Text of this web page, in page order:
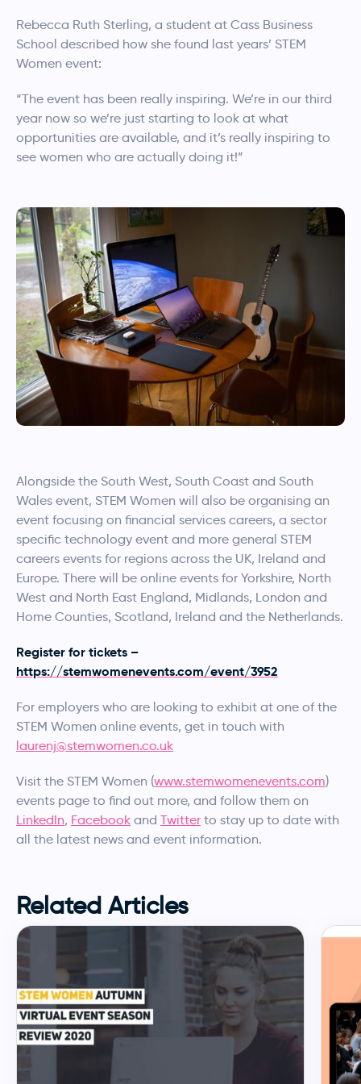
Rebecca Ruth Sterling, a student at Cass Business
School described how she found last years’ STEM
Women event:
“The event has been really inspiring. We’re in our third
year now so we’re just starting to look at what
opportunities are available, and it’s really inspiring to
see women who are actually doing it!”
Alongside the South West, South Coast and South
Wales event, STEM Women will also be organising an
event focusing on financial services careers, a sector
specific technology event and more general STEM
careers events for regions across the UK, Ireland and
Europe. There will be online events for Yorkshire, North
West and North East England, Midlands, London and
Home Counties, Scotland, Ireland and the Netherlands.
Register for tickets –
https://stemwomenevents.com/event/3952
For employers who are looking to exhibit at one of the
STEM Women online events, get in touch with
laurenj@stemwomen.co.uk
Visit the STEM Women (www.stemwomenevents.com)
events page to find out more, and follow them on
LinkedIn, Facebook and Twitter to stay up to date with
all the latest news and event information.
Related Articles